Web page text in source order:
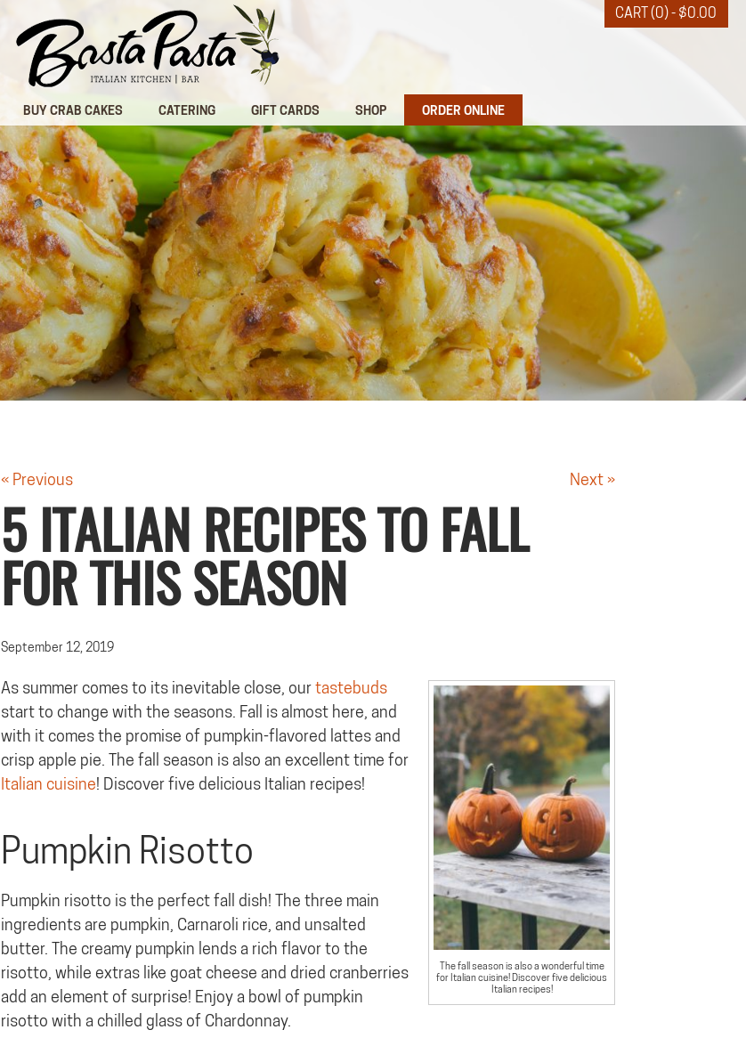
CART (0) - $0.00
BUY CRAB CAKES CATERING GIFT CARDS SHOP ORDER ONLINE
« Previous Next »
5 ITALIAN RECIPES TO FALL
FOR THIS SEASON
September 12, 2019
The fall season is also a wonderful time
for Italian cuisine! Discover five delicious
Italian recipes!
As summer comes to its inevitable close, ourtastebuds
start to change with the seasons. Fall is almost here, and
with it comes the promise of pumpkin-flavored lattes and
crisp apple pie. The fall season is also an excellent time for
Italian cuisine! Discover five delicious Italian recipes!
Pumpkin Risotto
Pumpkin risotto is the perfect fall dish! The three main
ingredients are pumpkin, Carnaroli rice, and unsalted
butter. The creamy pumpkin lends a rich flavor to the
risotto, while extras like goat cheese and dried cranberries
add an element of surprise! Enjoy a bowl of pumpkin
risotto with a chilled glass of Chardonnay.